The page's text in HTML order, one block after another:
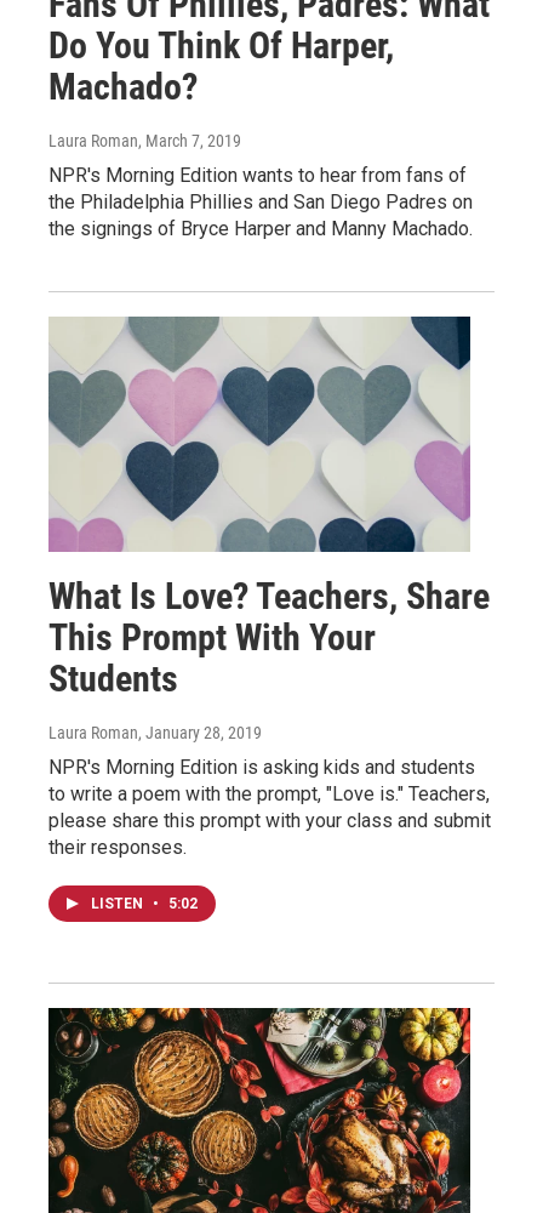
Do You Think Of Harper,
Machado?
Laura Roman, March 7, 2019
NPR's Morning Edition wants to hear from fans of
the Philadelphia Phillies and San Diego Padres on
the signings of Bryce Harper and Manny Machado.
What Is Love? Teachers, Share
This Prompt With Your
Students
Laura Roman, January 28, 2019
NPR's Morning Edition is asking kids and students
to write a poem with the prompt, "Love is." Teachers,
please share this prompt with your class and submit
their responses.
LISTEN • 5:02